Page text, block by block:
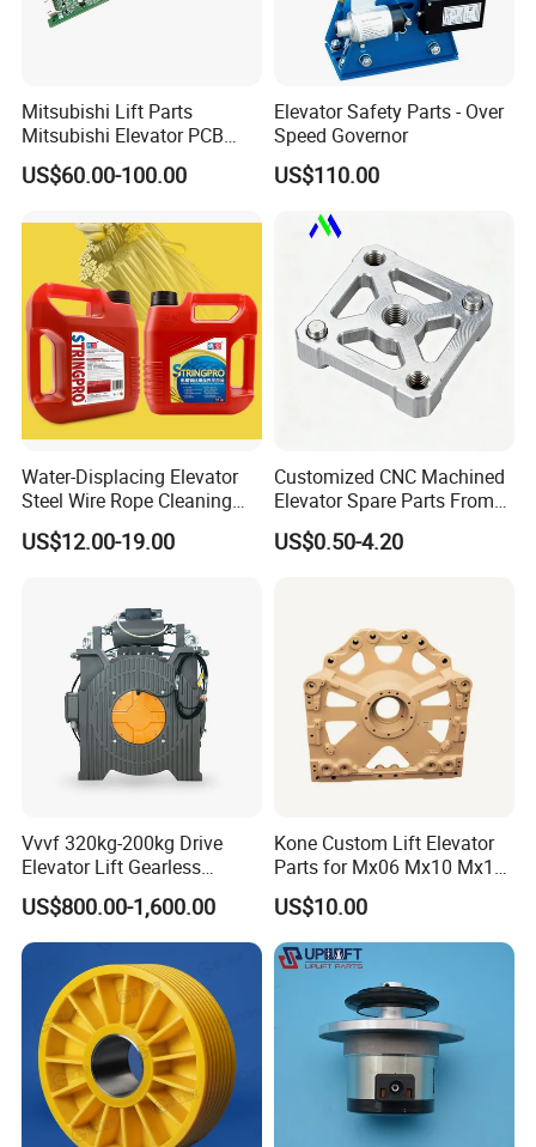
Mitsubishi Lift Parts
Mitsubishi Elevator PCB
Display Board Lhh-
1200egs24
US$60.00-100.00
Elevator Safety Parts - Over
Speed Governor
US$110.00
Water-Displacing Elevator
Steel Wire Rope Cleaning
Fluifelt Pad Wick-Type
Lubricator for Wind
US$12.00-19.00
Customized CNC Machined
Elevator Spare Parts From
China
US$0.50-4.20
Vvvf 320kg-200kg Drive
Elevator Lift Gearless
Traction Motor Machine
US$800.00-1,600.00
Kone Custom Lift Elevator
Parts for Mx06 Mx10 Mx18
Mx20 OEM Elevator Casting
4 Axis CNC Processing
Metal Casting Elevator
Pulley
US$10.00